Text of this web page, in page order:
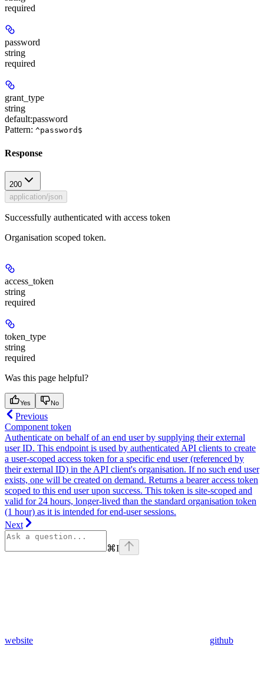
required
password
string
required
grant_type
string
default:password
Pattern: ^password$
Response
200
application/json
Successfully authenticated with access token
Organisation scoped token.
access_token
string
required
token_type
string
required
Was this page helpful?
Yes No
Previous
Component token
Authenticate on behalf of an end user by supplying their external
user ID. This endpoint is used by authenticated API clients to create
a user-scoped access token for a specific end user (referenced by
their external ID) in the API client's organisation. If no such end user
exists, one will be created on demand. Returns a bearer access token
scoped to this end user upon success. This token is site-scoped and
valid for 24 hours, longer-lived than the standard organisation token
(1 hour) as it is intended for end-user sessions.
Next
⌘I
website github